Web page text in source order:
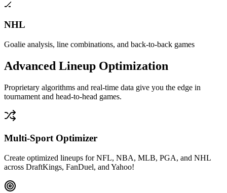
🏒
NHL
Goalie analysis, line combinations, and back-to-back games
Advanced Lineup Optimization
Proprietary algorithms and real-time data give you the edge in
tournament and head-to-head games.
Multi-Sport Optimizer
Create optimized lineups for NFL, NBA, MLB, PGA, and NHL
across DraftKings, FanDuel, and Yahoo!